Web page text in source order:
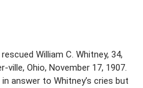
William C. Whitney, 34,
Ohio, November 17, 1907.
answer to Whitney’s cries but